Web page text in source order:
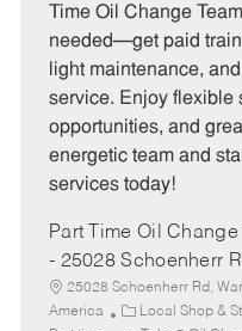
e
o
r
y
Time Oil Change
needed—get paid
light maintenance,
service. Enjoy flexible
opportunities, and
energetic team and
services today!
Part Time Oil
- 25028 Schoenherr
25028 Schoenherr Rd,
America
C
Local Shop &